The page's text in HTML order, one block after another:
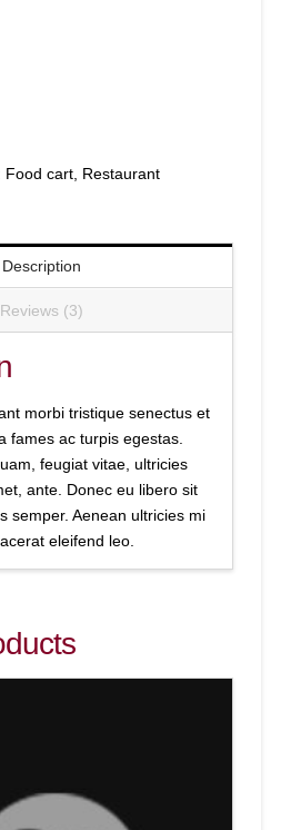
Food cart, Restaurant
Description
Reviews (3)
morbi tristique senectus et
fames ac turpis egestas.
feugiat vitae, ultricies
ante. Donec eu libero sit
semper. Aenean ultricies mi
eleifend leo.